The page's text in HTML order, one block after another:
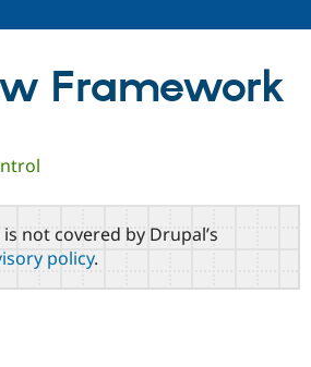
Drupal AI
Find a
Become a
Community
Framework
not covered by Drupal’s
policy.